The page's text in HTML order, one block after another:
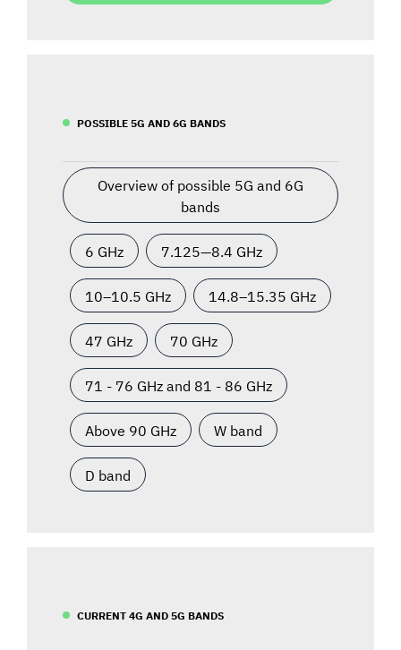
POSSIBLE 5G AND 6G BANDS
Overview of possible 5G and 6G
bands
6 GHz 7.125—8.4 GHz
10–10.5 GHz 14.8–15.35 GHz
47 GHz 70 GHz
71 - 76 GHz and 81 - 86 GHz
Above 90 GHz W band
D band
CURRENT 4G AND 5G BANDS